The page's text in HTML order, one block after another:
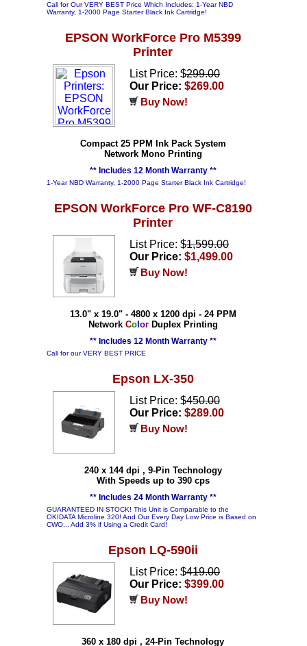
Call for Our VERY BEST Price Which Includes: 1-Year NBD
Warranty, 1-2000 Page Starter Black Ink Cartridge!
EPSON WorkForce Pro M5399
Printer
List Price: $299.00
Our Price: $269.00
Buy Now!
Compact 25 PPM Ink Pack System
Network Mono Printing
** Includes 12 Month Warranty **
1-Year NBD Warranty, 1-2000 Page Starter Black Ink Cartridge!
EPSON WorkForce Pro WF-C8190
Printer
List Price: $1,599.00
Our Price: $1,499.00
Buy Now!
13.0" x 19.0" - 4800 x 1200 dpi - 24 PPM
Network Col orDuplex Printing
** Includes 12 Month Warranty **
Call for our VERY BEST PRICE
Epson LX-350
List Price: $450.00
Our Price: $289.00
Buy Now!
240 x 144 dpi , 9-Pin Technology
With Speeds up to 390 cps
** Includes 24 Month Warranty **
GUARANTEED IN STOCK! This Unit is Comparable to the
OKIDATA Microline 320! And Our Every Day Low Price is Based on
CWO... Add 3% if Using a Credit Card!
Epson LQ-590ii
List Price: $419.00
Our Price: $399.00
Buy Now!
360 x 180 dpi , 24-Pin Technology